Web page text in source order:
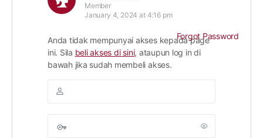
Member
January 4, 2024 at 4:16 pm
Anda tidak mempunyai akses kepada page
ini. Sila beli akses di sini, ataupun log in di
bawah jika sudah membeli akses.
Forgot Password